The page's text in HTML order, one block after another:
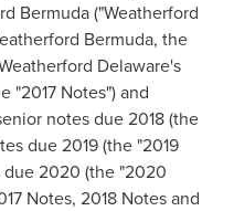
Bermuda ("Weatherford
Bermuda, the
Delaware's
"2017 Notes") and
notes due 2018 (the
due 2019 (the "2019
due 2020 (the "2020
Notes, 2018 Notes and